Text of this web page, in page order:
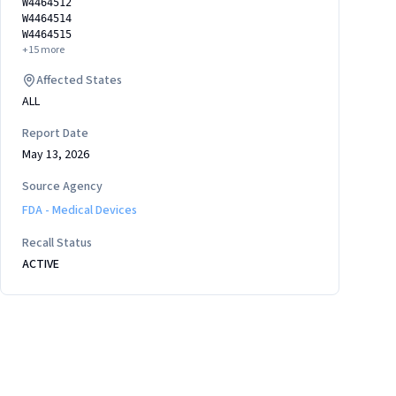
W4464512
W4464514
W4464515
+15more
Affected States
ALL
Report Date
May 13, 2026
Source Agency
FDA - Medical Devices
Recall Status
ACTIVE